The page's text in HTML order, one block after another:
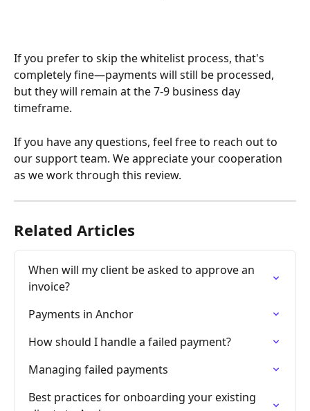
If you prefer to skip the whitelist process, that's
completely fine—payments will still be processed,
but they will remain at the 7-9 business day
timeframe.
If you have any questions, feel free to reach out to
our support team. We appreciate your cooperation
as we work through this review.
Related Articles
When will my client be asked to approve an
invoice?
Payments in Anchor
How should I handle a failed payment?
Managing failed payments
Best practices for onboarding your existing